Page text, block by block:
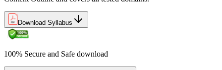
After passing the exam, PMI issues your PMI-CP digital badge and
via PMI's Continuing Certification Requirements (CCR) programme
Download Syllabus
100% Secure and Safe download